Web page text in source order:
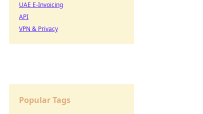
UAE E-Invoicing
API
VPN & Privacy
Popular Tags